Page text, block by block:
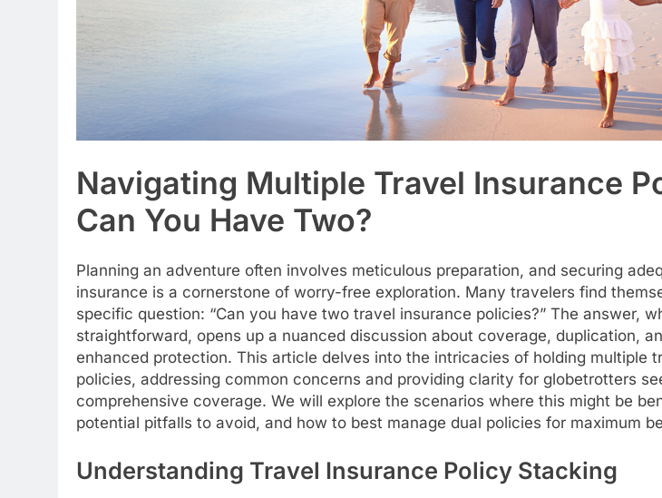
Navigating Multiple Travel Insurance
Can You Have Two?
Planning an adventure often involves meticulous preparation, and securing
insurance is a cornerstone of worry-free exploration. Many travelers find
specific question: “Can you have two travel insurance policies?” The answer,
straightforward, opens up a nuanced discussion about coverage, duplication,
enhanced protection. This article delves into the intricacies of holding multiple
policies, addressing common concerns and providing clarity for globetrotters
comprehensive coverage. We will explore the scenarios where this might be
potential pitfalls to avoid, and how to best manage dual policies for maximum
Understanding Travel Insurance Policy Stacking